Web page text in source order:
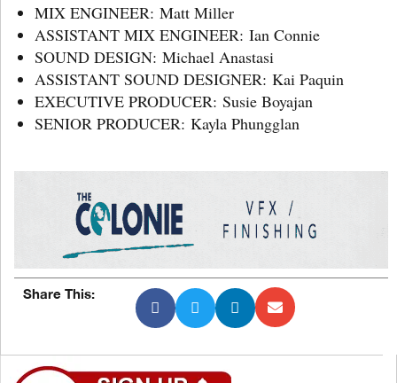
MIX ENGINEER: Matt Miller
ASSISTANT MIX ENGINEER: Ian Connie
SOUND DESIGN: Michael Anastasi
ASSISTANT SOUND DESIGNER: Kai Paquin
EXECUTIVE PRODUCER: Susie Boyajan
SENIOR PRODUCER: Kayla Phungglan
Share This: